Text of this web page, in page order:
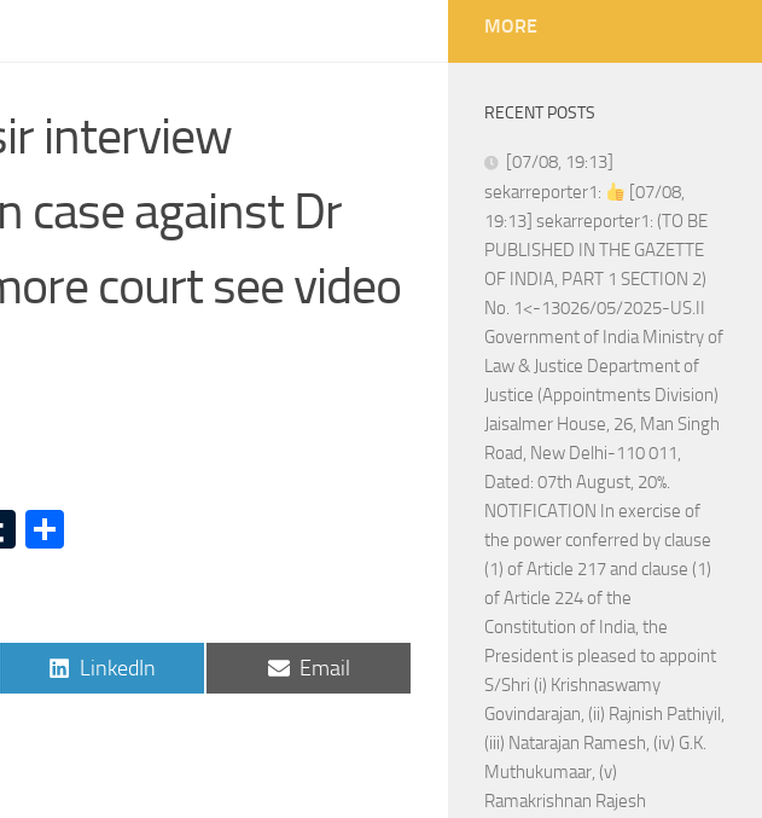
interview
case against Dr
court see video
Tumblr
Share
on
LinkedIn
Share
on
Email
MORE
RECENT POSTS
[07/08, 19:13]
sekarreporter1:
[07/08,
19:13] sekarreporter1: (TO BE
PUBLISHED IN THE GAZETTE
OF INDIA, PART 1 SECTION 2)
No. 1<-13026/05/2025-US.II
Government of India Ministry of
Law & Justice Department of
Justice (Appointments Division)
Jaisalmer House, 26, Man Singh
Road, New Delhi-110 011,
Dated: 07th August, 20%.
NOTIFICATION In exercise of
the power conferred by clause
(1) of Article 217 and clause (1)
of Article 224 of the
Constitution of India, the
President is pleased to appoint
S/Shri (i) Krishnaswamy
Govindarajan, (ii) Rajnish Pathiyil,
(iii) Natarajan Ramesh, (iv) G.K.
Muthukumaar, (v)
Ramakrishnan Rajesh